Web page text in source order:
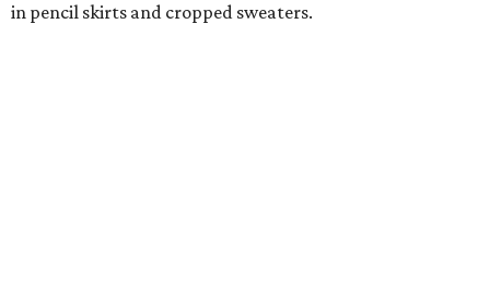
in pencil skirts and cropped sweaters.